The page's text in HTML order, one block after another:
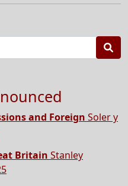
and Foreign Soler y
Britain Stanley